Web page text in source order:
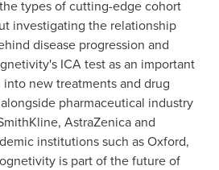
types of cutting-edge cohort
investigating the relationship
disease progression and
ICA test as an important
new treatments and drug
pharmaceutical industry
AstraZenica and
institutions such asOxford,
is part of the future of